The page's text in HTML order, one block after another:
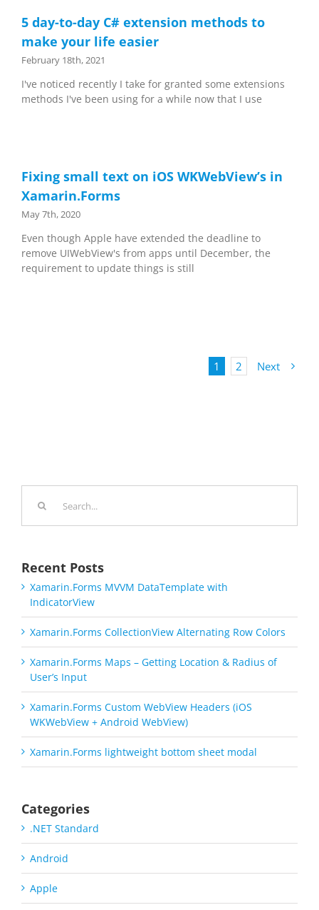
5 day-to-day C# extension methods to
make your life easier
February 18th, 2021
I've noticed recently I take for granted some extensions
methods I've been using for a while now that I use
Fixing small text on iOS WKWebView’s in
Xamarin.Forms
May 7th, 2020
Even though Apple have extended the deadline to
remove UIWebView's from apps until December, the
requirement to update things is still
1 2 Next
Recent Posts
Xamarin.Forms MVVM DataTemplate with
IndicatorView
Xamarin.Forms CollectionView Alternating Row Colors
Xamarin.Forms Maps – Getting Location & Radius of
User’s Input
Xamarin.Forms Custom WebView Headers (iOS
WKWebView + Android WebView)
Xamarin.Forms lightweight bottom sheet modal
Categories
.NET Standard
Android
Apple